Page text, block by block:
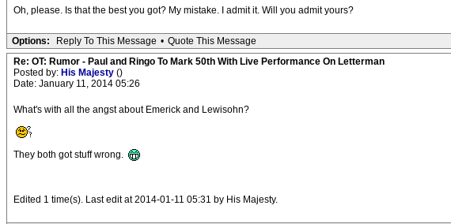
Oh, please. Is that the best you got? My mistake. I admit it. Will you admit yours?
Options: Reply To This Message • Quote This Message
Re: OT: Rumor - Paul and Ringo To Mark 50th With Live Performance On Letterman
Posted by: His Majesty ()
Date: January 11, 2014 05:26
What's with all the angst about Emerick and Lewisohn?
They both got stuff wrong.
Edited 1 time(s). Last edit at 2014-01-11 05:31 by His Majesty.